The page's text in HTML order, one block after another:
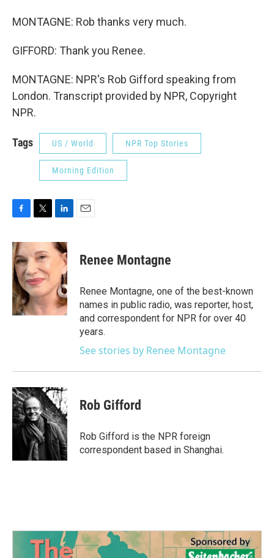
MONTAGNE: Rob thanks very much.
GIFFORD: Thank you Renee.
MONTAGNE: NPR's Rob Gifford speaking from
London. Transcript provided by NPR, Copyright
NPR.
Tags US / World NPR Top Stories
Morning Edition
c
e
b
o
o
k
i
t
t
e
r
n
k
d
I
n
Renee Montagne
Renee Montagne, one of the best-known
names in public radio, was reporter, host,
and correspondent for NPR for over 40
years.
See stories by Renee Montagne
Rob Gifford
Rob Gifford is the NPR foreign
correspondent based in Shanghai.